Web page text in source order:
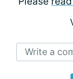
Write a